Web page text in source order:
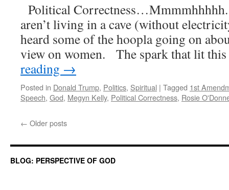
Political
aren’t living in a cave (without
heard some of the hoopla going on
view on women. The spark that lit
reading →
Posted in Donald Trump, Politics, Spiritual | Tagged 1st
Speech, God, Megyn Kelly, Political Correctness, Rosie
← Older posts
BLOG: PERSPECTIVE OF GOD